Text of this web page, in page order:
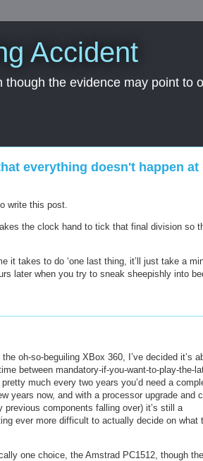
Accident
the evidence may point to
everything doesn't happen at
write this post.
the clock hand to tick that final division so
takes to do ‘one last thing, it’ll just take a
later when you try to sneak sheepishly into
oh-so-beguiling XBox 360, I’ve decided it’s
between mandatory-if-you-want-to-play-the-
much every two years you’d need a
years now, and with a processor upgrade and
components falling over) it’s still a
ever more difficult to actually decide on what
one choice, the Amstrad PC1512, though